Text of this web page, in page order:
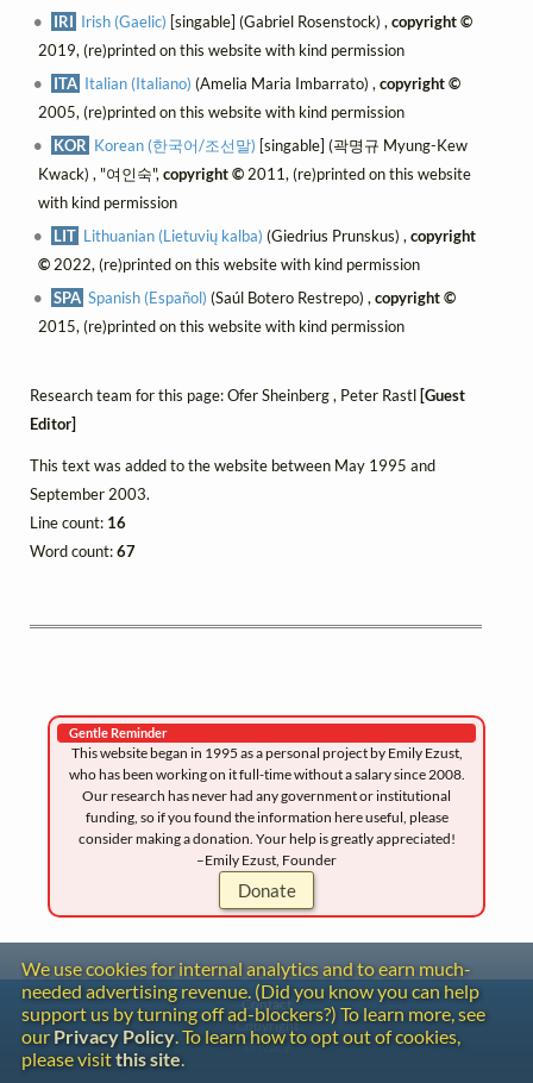
IRI Irish (Gaelic) [singable] (Gabriel Rosenstock) ,copyright ©
2019, (re)printed on this website with kind permission
ITA Italian (Italiano) (Amelia Maria Imbarrato) ,copyright ©
2005, (re)printed on this website with kind permission
KOR Korean (한국어/조선말) [singable] (곽명규 Myung-Kew
Kwack) , "여인숙",copyright ©2011, (re)printed on this website
with kind permission
LIT Lithuanian (Lietuvių kalba) (Giedrius Prunskus) ,copyright
©2022, (re)printed on this website with kind permission
SPA Spanish (Español) (Saúl Botero Restrepo) ,copyright ©
2015, (re)printed on this website with kind permission
Research team for this page: Ofer Sheinberg , Peter Rastl [Guest
Editor]
This text was added to the website between May 1995 and
September 2003.
Line count: 16
Word count:67
Gentle Reminder
This website began in 1995 as a personal project by Emily Ezust,
who has been working on it full-time without a salary since 2008.
Our research has never had any government or institutional
funding, so if you found the information here useful, please
consider making a donation. Your help is greatly appreciated!
–Emily Ezust, Founder
Donate
We use cookies for internal analytics and to earn much-
needed advertising revenue. (Did you know you can help
support us by turning off ad-blockers?) To learn more, see
our Privacy Policy. To learn how to opt out of cookies,
please visitthis site.
Contact
Copyright
Privacy